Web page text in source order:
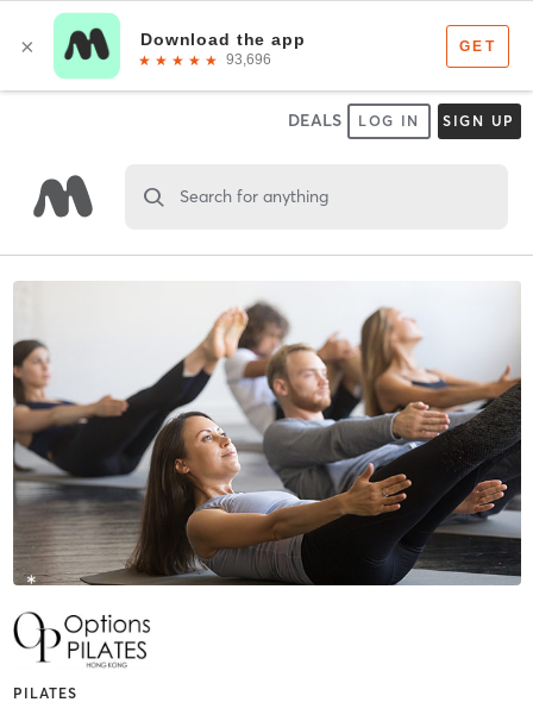
DEALS LOG IN SIGN UP
Search for anything
PILATES